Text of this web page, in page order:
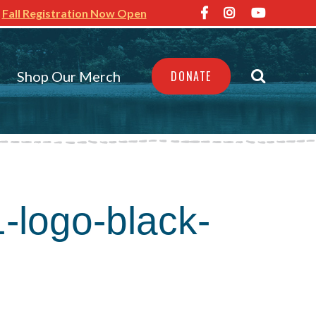
Fall Registration Now Open
Shop Our Merch DONATE
logo-black-